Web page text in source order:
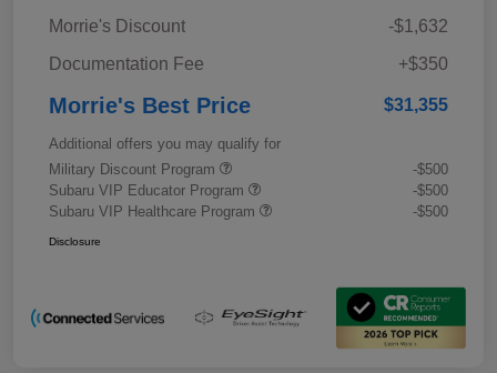
Morrie's Discount
-$1,632
Documentation Fee
+$350
Morrie's Best Price $31,355
Additional offers you may qualify for
Military Discount Program
-$500
Subaru VIP Educator Program
-$500
Subaru VIP Healthcare Program
-$500
Disclosure